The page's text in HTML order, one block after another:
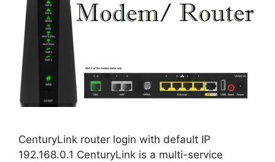
CenturyLink router login with default IP
192.168.0.1 CenturyLink is a multi-service